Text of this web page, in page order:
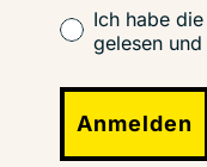
Ich habe
gelesen
Anmelden